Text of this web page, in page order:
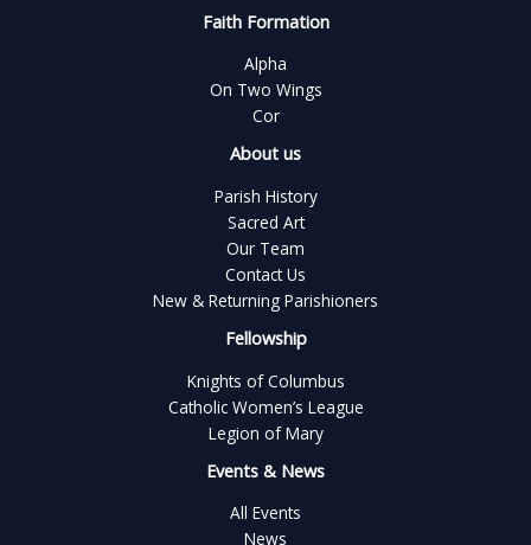
Faith Formation
Alpha
On Two Wings
Cor
About us
Parish History
Sacred Art
Our Team
Contact Us
New & Returning Parishioners
Fellowship
Knights of Columbus
Catholic Women’s League
Legion of Mary
Events & News
All Events
News